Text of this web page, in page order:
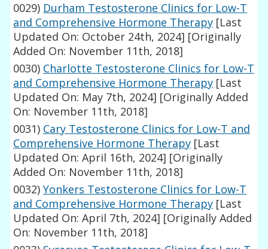
0029) Durham Testosterone Clinics for Low-T
and Comprehensive Hormone Therapy [Last
Updated On: October 24th, 2024] [Originally
Added On: November 11th, 2018]
0030) Charlotte Testosterone Clinics for Low-T
and Comprehensive Hormone Therapy [Last
Updated On: May 7th, 2024] [Originally Added
On: November 11th, 2018]
0031) Cary Testosterone Clinics for Low-T and
Comprehensive Hormone Therapy [Last
Updated On: April 16th, 2024] [Originally
Added On: November 11th, 2018]
0032) Yonkers Testosterone Clinics for Low-T
and Comprehensive Hormone Therapy [Last
Updated On: April 7th, 2024] [Originally Added
On: November 11th, 2018]